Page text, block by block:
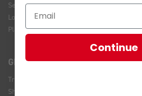
Service Installations
Location and Hours
Plan Your Visit
GET HELP
Track Your Order
Shipping and Returns
Continue